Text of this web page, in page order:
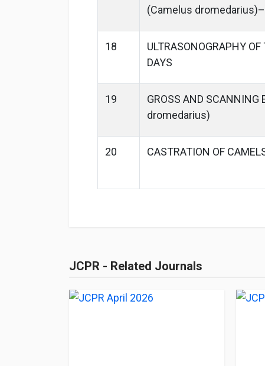
(Camelus dromedarius)–
18
ULTRASONOGRAPHY
DAYS
19
GROSS AND SCANNING
dromedarius)
20 CASTRATION OF
JCPR - Related Journals